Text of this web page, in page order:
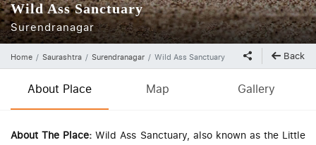
Wild Ass Sanctuary
Surendranagar
Home Saurashtra Surendranagar Wild Ass Sanctuary Back
About Place Map Gallery
About The Place:Wild Ass Sanctuary, also known as the Little